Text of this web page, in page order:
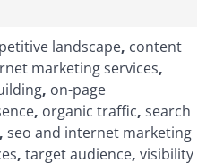
landscape, content
marketing services,
, on-page
, organic traffic, search
, seo and internet marketing
, target audience, visibility